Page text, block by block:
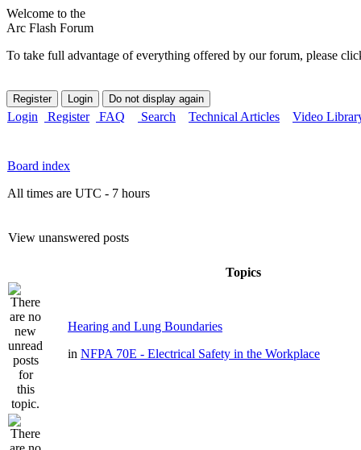
Welcome to the
Arc Flash Forum
To take full advantage of everything offered by our forum, please
Login Register FAQ Search Technical Articles Video
Board index
All times are UTC - 7 hours
View unanswered posts
Topics
Hearing and Lung Boundaries
in NFPA 70E - Electrical Safety in the Workplace